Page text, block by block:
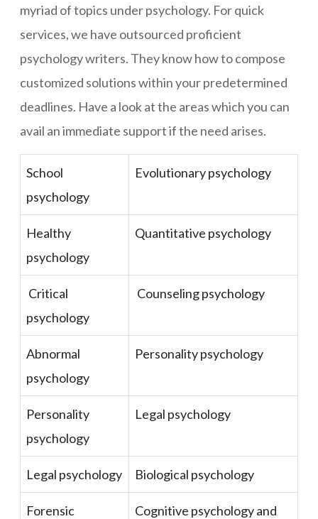
myriad of topics under psychology. For quick
services, we have outsourced proficient
psychology writers. They know how to compose
customized solutions within your predetermined
deadlines. Have a look at the areas which you can
avail an immediate support if the need arises.
School
psychology
Evolutionary psychology
Healthy
psychology
Quantitative psychology
Critical
psychology
Counseling psychology
Abnormal
psychology
Personality psychology
Personality
psychology
Legal psychology
Legal psychology Biological psychology
Forensic
Cognitive psychology and